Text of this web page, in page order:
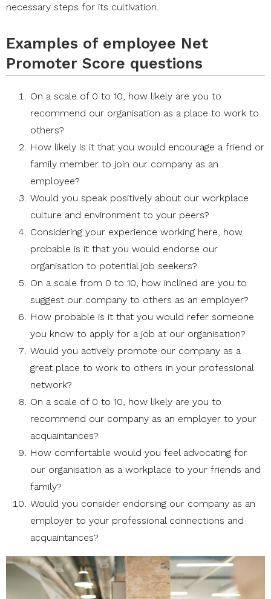
necessary steps for its cultivation.
Examples of employee Net
Promoter Score questions
On a scale of 0 to 10, how likely are you to
recommend our organisation as a place to work to
others?
How likely is it that you would encourage a friend or
family member to join our company as an
employee?
Would you speak positively about our workplace
culture and environment to your peers?
Considering your experience working here, how
probable is it that you would endorse our
organisation to potential job seekers?
On a scale from 0 to 10, how inclined are you to
suggest our company to others as an employer?
How probable is it that you would refer someone
you know to apply for a job at our organisation?
Would you actively promote our company as a
great place to work to others in your professional
network?
On a scale of 0 to 10, how likely are you to
recommend our company as an employer to your
acquaintances?
How comfortable would you feel advocating for
our organisation as a workplace to your friends and
family?
Would you consider endorsing our company as an
employer to your professional connections and
acquaintances?